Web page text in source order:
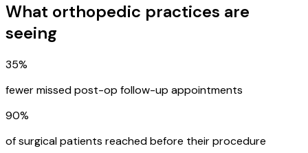
What orthopedic practices are
seeing
35%
fewer missed post-op follow-up appointments
90%
of surgical patients reached before their procedure